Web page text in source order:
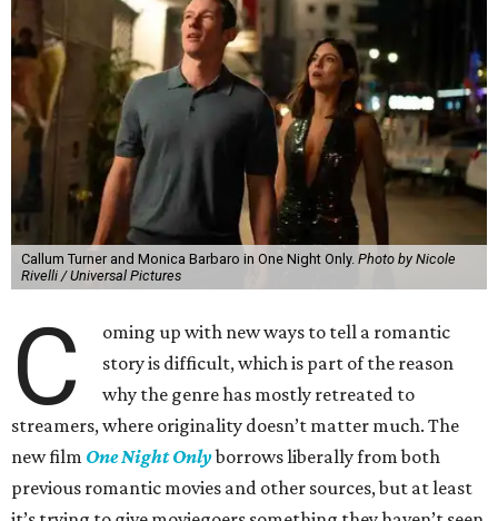
Callum Turner and Monica Barbaro in One Night Only. Photo by Nicole
Rivelli / Universal Pictures
C
oming up with new ways to tell a romantic
story is difficult, which is part of the reason
why the genre has mostly retreated to
streamers, where originality doesn’t matter much. The
new film One Night Onlyborrows liberally from both
previous romantic movies and other sources, but at least